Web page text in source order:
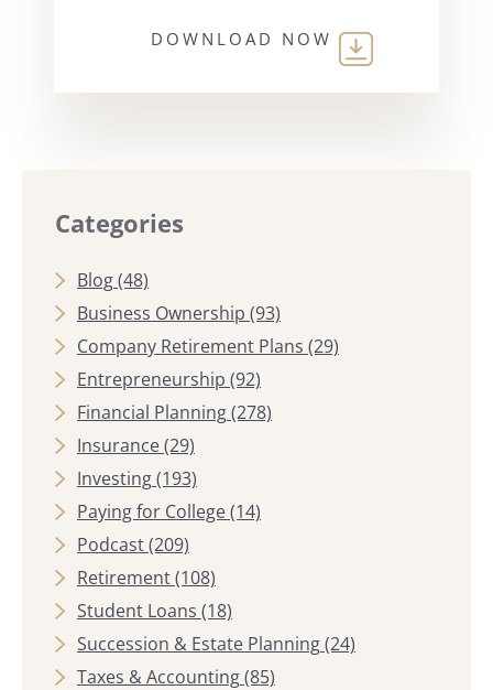
DOWNLOAD NOW
Categories
Blog(48)
Business Ownership (93)
Company Retirement Plans (29)
Entrepreneurship (92)
Financial Planning(278)
Insurance(29)
Investing(193)
Paying for College(14)
Podcast(209)
Retirement(108)
Student Loans (18)
Succession & Estate Planning(24)
Taxes & Accounting(85)